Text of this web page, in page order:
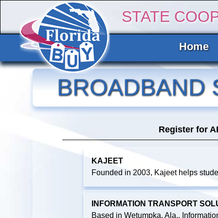
STATE
Home
BROADBAND
Register for
KAJEET
Founded in 2003, Kajeet helps
INFORMATION TRANSPORT
Based in Wetumpka, Ala.,